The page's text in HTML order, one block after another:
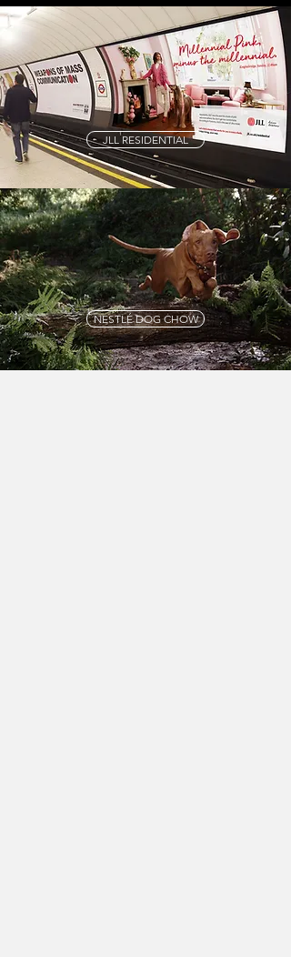
JLL RESIDENTIAL
NESTLÉ DOG CHOW